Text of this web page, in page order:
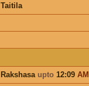
Taitila
Rakshasa upto12:09 AM